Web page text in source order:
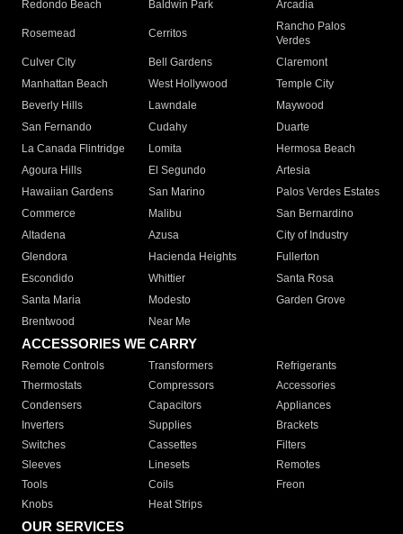
Redondo Beach
Baldwin Park Arcadia
Rosemead Cerritos
Rancho Palos
Verdes
Culver City
Bell Gardens
Claremont
Manhattan Beach
West Hollywood
Temple City
Beverly Hills
Lawndale
Maywood
San Fernando
Cudahy
Duarte
La Canada Flintridge
Lomita
Hermosa Beach
Agoura Hills
El Segundo
Artesia
Hawaiian Gardens
San Marino
Palos Verdes Estates
Commerce
Malibu
San Bernardino
Altadena
Azusa
City of Industry
Glendora
Hacienda Heights
Fullerton
Escondido
Whittier
Santa Rosa
Santa Maria
Modesto
Garden Grove
Brentwood
Near Me
ACCESSORIES WE CARRY
Remote Controls Transformers
Refrigerants
Thermostats
Compressors
Accessories
Condensers
Capacitors
Appliances
Inverters
Supplies
Brackets
Switches
Cassettes
Filters
Sleeves
Linesets
Remotes
Tools
Coils
Freon
Knobs
Heat Strips
OUR SERVICES